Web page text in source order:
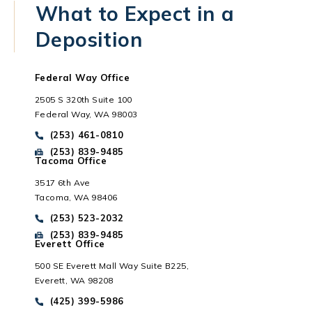
What to Expect in a
Deposition
Federal Way Office
2505 S 320th Suite 100
Federal Way, WA 98003
Call Park Chenaur Injury Lawyers on the phone at
(253) 461-0810
Send Park Chenaur Injury Lawyers a fax message at
(253) 839-9485
Tacoma Office
3517 6th Ave
Tacoma, WA 98406
Call Park Chenaur Injury Lawyers on the phone at
(253) 523-2032
Send Park Chenaur Injury Lawyers a fax message at
(253) 839-9485
Everett Office
500 SE Everett Mall Way Suite B225,
Everett, WA 98208
Call Park Chenaur Injury Lawyers on the phone at
(425) 399-5986